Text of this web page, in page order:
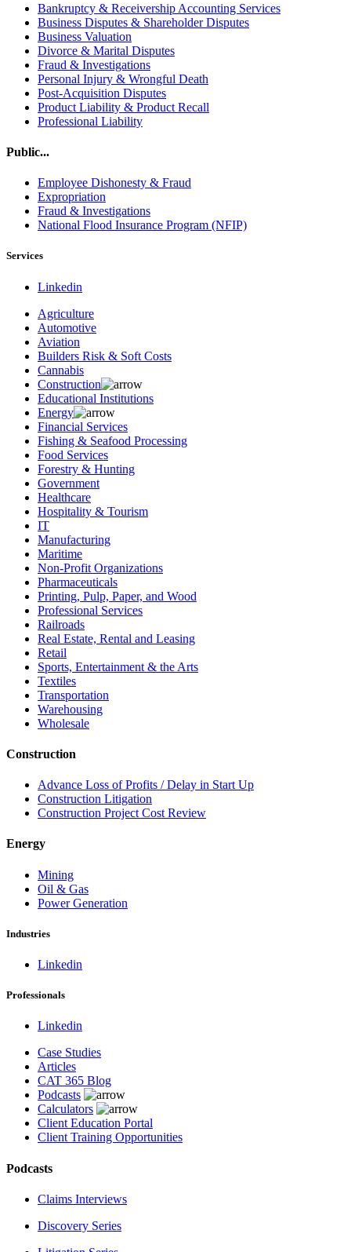
Bankruptcy & Receivership Accounting Services
Business Disputes & Shareholder Disputes
Business Valuation
Divorce & Marital Disputes
Fraud & Investigations
Personal Injury & Wrongful Death
Post-Acquisition Disputes
Product Liability & Product Recall
Professional Liability
Public...
Employee Dishonesty & Fraud
Expropriation
Fraud & Investigations
National Flood Insurance Program (NFIP)
Services
Linkedin
Agriculture
Automotive
Aviation
Builders Risk & Soft Costs
Cannabis
Construction
Educational Institutions
Energy
Financial Services
Fishing & Seafood Processing
Food Services
Forestry & Hunting
Government
Healthcare
Hospitality & Tourism
IT
Manufacturing
Maritime
Non-Profit Organizations
Pharmaceuticals
Printing, Pulp, Paper, and Wood
Professional Services
Railroads
Real Estate, Rental and Leasing
Retail
Sports, Entertainment & the Arts
Textiles
Transportation
Warehousing
Wholesale
Construction
Advance Loss of Profits / Delay in Start Up
Construction Litigation
Construction Project Cost Review
Energy
Mining
Oil & Gas
Power Generation
Industries
Linkedin
Professionals
Linkedin
Case Studies
Articles
CAT 365 Blog
Podcasts
Calculators
Client Education Portal
Client Training Opportunities
Podcasts
Claims Interviews
Discovery Series